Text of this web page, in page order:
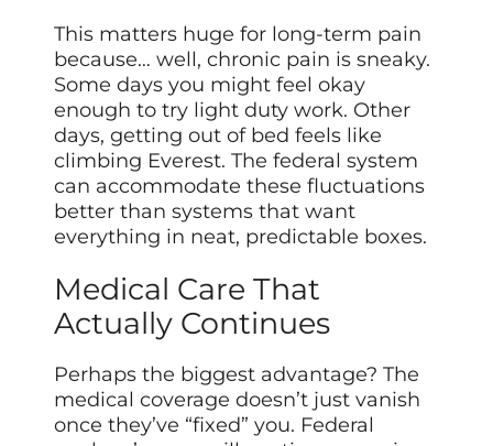
This matters huge for long-term pain
because… well, chronic pain is sneaky.
Some days you might feel okay
enough to try light duty work. Other
days, getting out of bed feels like
climbing Everest. The federal system
can accommodate these fluctuations
better than systems that want
everything in neat, predictable boxes.
Medical Care That
Actually Continues
Perhaps the biggest advantage? The
medical coverage doesn’t just vanish
once they’ve “fixed” you. Federal